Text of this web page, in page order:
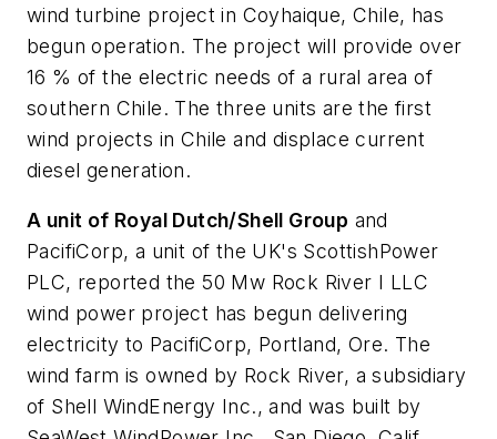
wind turbine project in Coyhaique, Chile, has
begun operation. The project will provide over
16 % of the electric needs of a rural area of
southern Chile. The three units are the first
wind projects in Chile and displace current
diesel generation.
A unit of Royal Dutch/Shell Group and
PacifiCorp, a unit of the UK's ScottishPower
PLC, reported the 50 Mw Rock River I LLC
wind power project has begun delivering
electricity to PacifiCorp, Portland, Ore. The
wind farm is owned by Rock River, a subsidiary
of Shell WindEnergy Inc., and was built by